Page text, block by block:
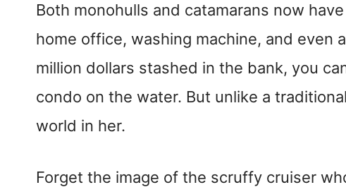
Both monohulls and catamarans now
home office, washing machine, and even
million dollars stashed in the bank, you
condo on the water. But unlike a
world in her.
Forget the image of the scruffy cruiser